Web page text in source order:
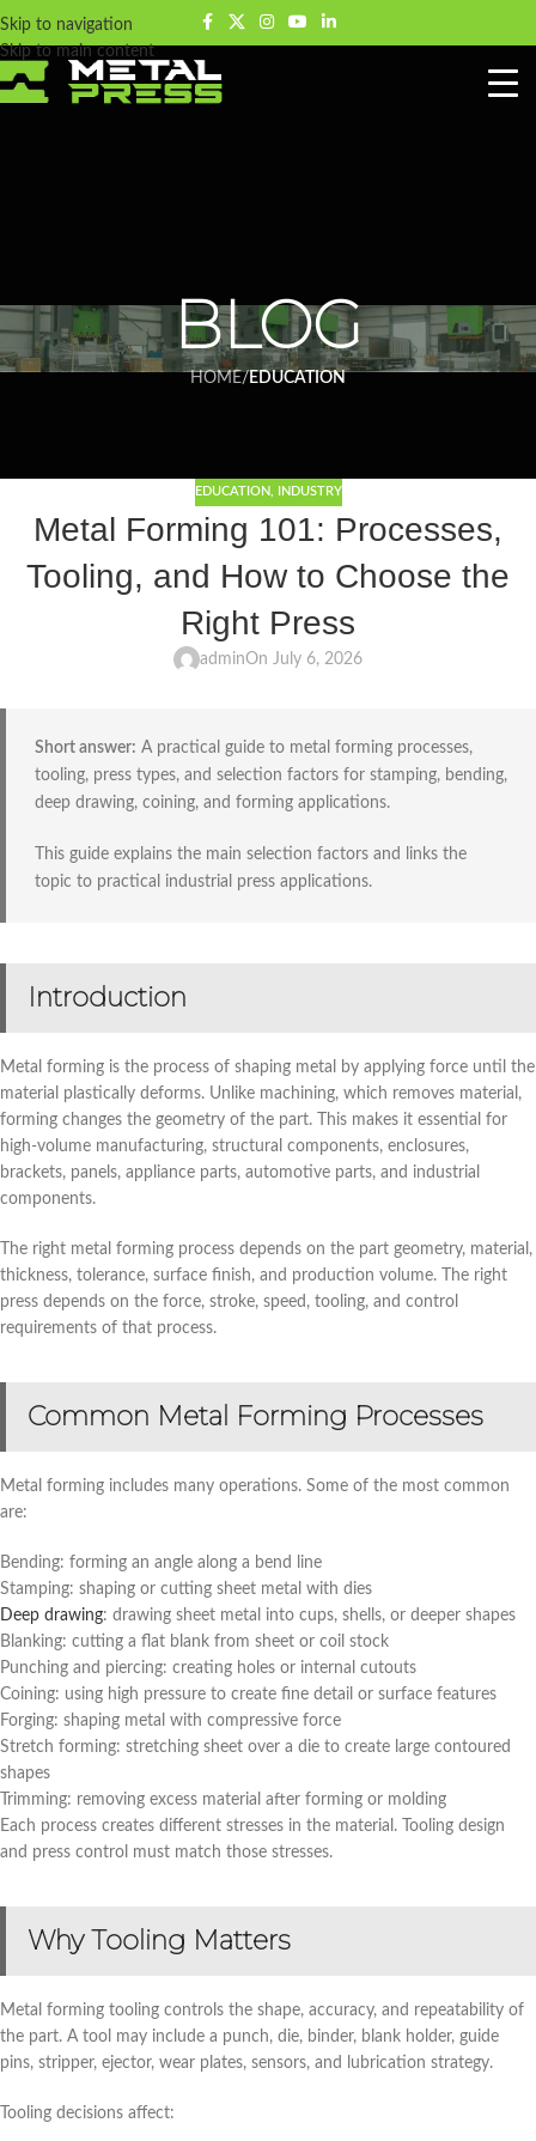
Skip to navigation
Skip to main content
BLOG
HOME/EDUCATION
EDUCATION INDUSTRY
Metal Forming 101: Processes,
Tooling, and How to Choose the
Right Press
adminOn July 6, 2026
Short answer: A practical guide to metal forming processes,
tooling, press types, and selection factors for stamping, bending,
deep drawing, coining, and forming applications.
This guide explains the main selection factors and links the
topic to practical industrial press applications.
Introduction
Metal forming is the process of shaping metal by applying force until the
material plastically deforms. Unlike machining, which removes material,
forming changes the geometry of the part. This makes it essential for
high-volume manufacturing, structural components, enclosures,
brackets, panels, appliance parts, automotive parts, and industrial
components.
The right metal forming process depends on the part geometry, material,
thickness, tolerance, surface finish, and production volume. The right
press depends on the force, stroke, speed, tooling, and control
requirements of that process.
Common Metal Forming Processes
Metal forming includes many operations. Some of the most common
are:
Bending: forming an angle along a bend line
Stamping: shaping or cutting sheet metal with dies
Deep drawing: drawing sheet metal into cups, shells, or deeper shapes
Blanking: cutting a flat blank from sheet or coil stock
Punching and piercing: creating holes or internal cutouts
Coining: using high pressure to create fine detail or surface features
Forging: shaping metal with compressive force
Stretch forming: stretching sheet over a die to create large contoured
shapes
Trimming: removing excess material after forming or molding
Each process creates different stresses in the material. Tooling design
and press control must match those stresses.
Why Tooling Matters
Metal forming tooling controls the shape, accuracy, and repeatability of
the part. A tool may include a punch, die, binder, blank holder, guide
pins, stripper, ejector, wear plates, sensors, and lubrication strategy.
Tooling decisions affect: